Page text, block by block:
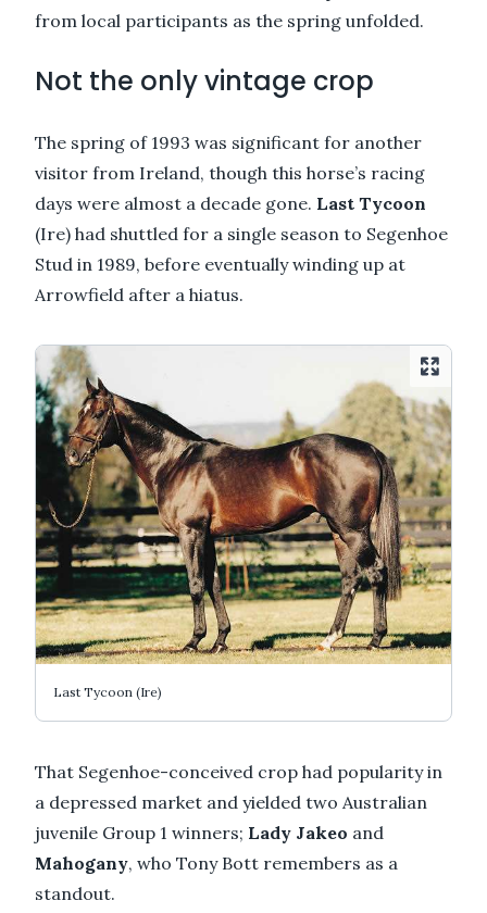
from local participants as the spring unfolded.
Not the only vintage crop
The spring of 1993 was significant for another
visitor from Ireland, though this horse’s racing
days were almost a decade gone. Last Tycoon
(Ire) had shuttled for a single season to Segenhoe
Stud in 1989, before eventually winding up at
Arrowfield after a hiatus.
Last Tycoon (Ire)
That Segenhoe-conceived crop had popularity in
a depressed market and yielded two Australian
juvenile Group 1 winners; Lady Jakeo and
Mahogany, who Tony Bott remembers as a
standout.